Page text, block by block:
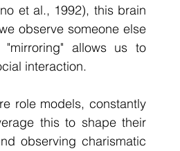
et al., 1992), this brain
observe someone else
allows us to
interaction.
role models, constantly
this to shape their
observing charismatic